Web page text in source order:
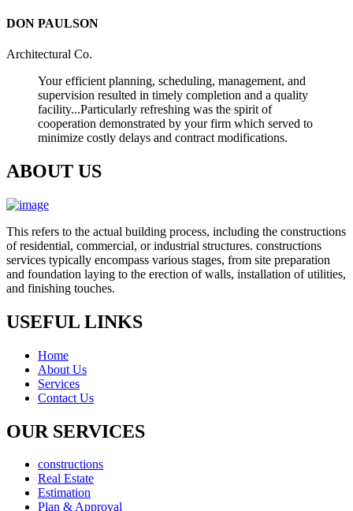
DON PAULSON
Architectural Co.
Your efficient planning, scheduling, management, and
supervision resulted in timely completion and a quality
facility...Particularly refreshing was the spirit of
cooperation demonstrated by your firm which served to
minimize costly delays and contract modifications.
ABOUT US
This refers to the actual building process, including the constructions
of residential, commercial, or industrial structures. constructions
services typically encompass various stages, from site preparation
and foundation laying to the erection of walls, installation of utilities,
and finishing touches.
USEFUL LINKS
Home
About Us
Services
Contact Us
OUR SERVICES
constructions
Real Estate
Estimation
Plan & Approval